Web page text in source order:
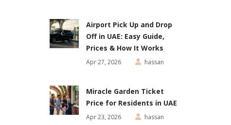
Airport Pick Up and Drop
Off in UAE: Easy Guide,
Prices & How It Works
Apr 27, 2026 hassan
Miracle Garden Ticket
Price for Residents in UAE
Apr 23, 2026 hassan